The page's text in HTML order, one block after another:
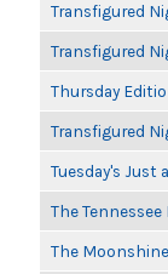
Transfigured
Transfigured
Thursday
Transfigured
Tuesday's Just
The
The